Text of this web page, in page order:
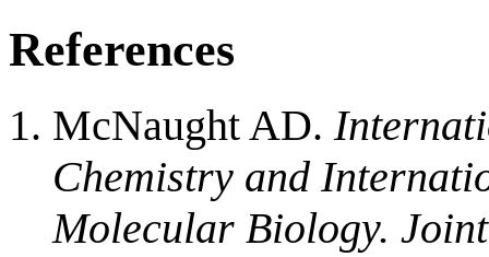
References
McNaught AD.
Chemistry and
Molecular Biology.